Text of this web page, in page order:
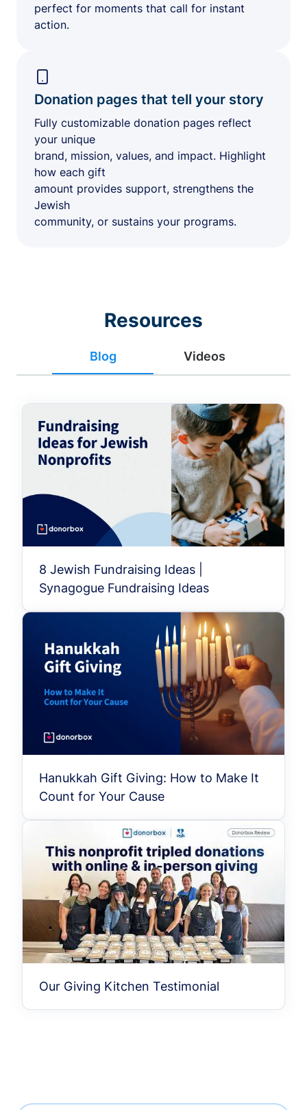
perfect for moments that call for instant
action.
Donation pages that tell your story
Fully customizable donation pages reflect
your unique
brand, mission, values, and impact. Highlight
how each gift
amount provides support, strengthens the
Jewish
community, or sustains your programs.
Resources
Blog Videos
8 Jewish Fundraising Ideas |
Synagogue Fundraising Ideas
Hanukkah Gift Giving: How to Make It
Count for Your Cause
Our Giving Kitchen Testimonial